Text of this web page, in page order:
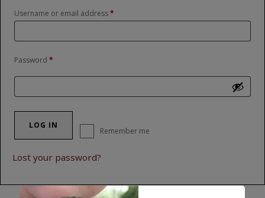
Username or email address*
Password *
Remember me
LOG IN
Lost your password?